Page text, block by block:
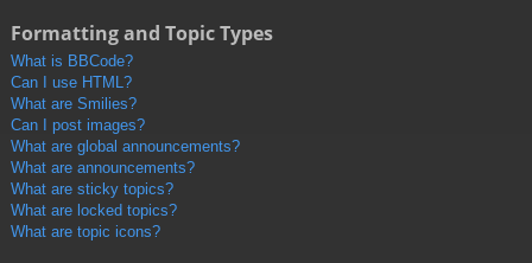
Formatting and Topic Types
What is BBCode?
Can I use HTML?
What are Smilies?
Can I post images?
What are global announcements?
What are announcements?
What are sticky topics?
What are locked topics?
What are topic icons?